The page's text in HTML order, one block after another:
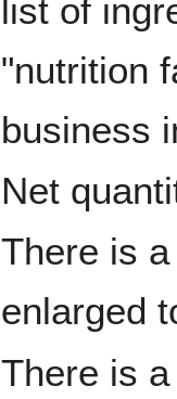
list of
"nutrition
business
Net
There is
enlarged
There is